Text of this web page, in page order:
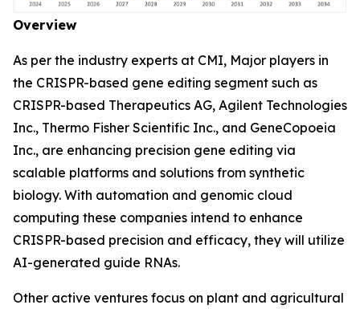
Overview
As per the industry experts at CMI, Major players in
the CRISPR-based gene editing segment such as
CRISPR-based Therapeutics AG, Agilent Technologies
Inc., Thermo Fisher Scientific Inc., and GeneCopoeia
Inc., are enhancing precision gene editing via
scalable platforms and solutions from synthetic
biology. With automation and genomic cloud
computing these companies intend to enhance
CRISPR-based precision and efficacy, they will utilize
AI-generated guide RNAs.
Other active ventures focus on plant and agricultural